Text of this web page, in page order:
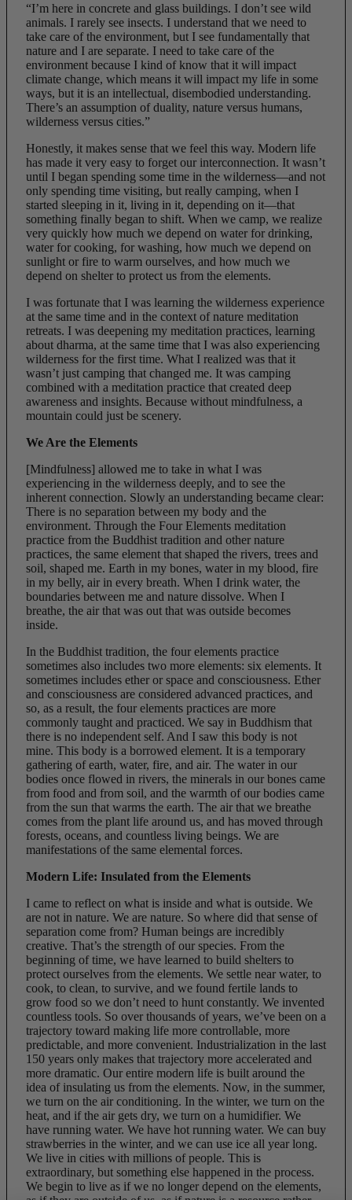
“I’m here in concrete and glass buildings. I don’t see wild
animals. I rarely see insects. I understand that we need to
take care of the environment, but I see fundamentally that
nature and I are separate. I need to take care of the
environment because I kind of know that it will impact
climate change, which means it will impact my life in some
ways, but it is an intellectual, disembodied understanding.
There’s an assumption of duality, nature versus humans,
wilderness versus cities.”
Honestly, it makes sense that we feel this way. Modern life
has made it very easy to forget our interconnection. It wasn’t
until I began spending some time in the wilderness—and not
only spending time visiting, but really camping, when I
started sleeping in it, living in it, depending on it—that
something finally began to shift. When we camp, we realize
very quickly how much we depend on water for drinking,
water for cooking, for washing, how much we depend on
sunlight or fire to warm ourselves, and how much we
depend on shelter to protect us from the elements.
I was fortunate that I was learning the wilderness experience
at the same time and in the context of nature meditation
retreats. I was deepening my meditation practices, learning
about dharma, at the same time that I was also experiencing
wilderness for the first time. What I realized was that it
wasn’t just camping that changed me. It was camping
combined with a meditation practice that created deep
awareness and insights. Because without mindfulness, a
mountain could just be scenery.
We Are the Elements
[Mindfulness] allowed me to take in what I was
experiencing in the wilderness deeply, and to see the
inherent connection. Slowly an understanding became clear:
There is no separation between my body and the
environment. Through the Four Elements meditation
practice from the Buddhist tradition and other nature
practices, the same element that shaped the rivers, trees and
soil, shaped me. Earth in my bones, water in my blood, fire
in my belly, air in every breath. When I drink water, the
boundaries between me and nature dissolve. When I
breathe, the air that was out that was outside becomes
inside.
In the Buddhist tradition, the four elements practice
sometimes also includes two more elements: six elements. It
sometimes includes ether or space and consciousness. Ether
and consciousness are considered advanced practices, and
so, as a result, the four elements practices are more
commonly taught and practiced. We say in Buddhism that
there is no independent self. And I saw this body is not
mine. This body is a borrowed element. It is a temporary
gathering of earth, water, fire, and air. The water in our
bodies once flowed in rivers, the minerals in our bones came
from food and from soil, and the warmth of our bodies came
from the sun that warms the earth. The air that we breathe
comes from the plant life around us, and has moved through
forests, oceans, and countless living beings. We are
manifestations of the same elemental forces.
Modern Life: Insulated from the Elements
I came to reflect on what is inside and what is outside. We
are not in nature. We are nature. So where did that sense of
separation come from? Human beings are incredibly
creative. That’s the strength of our species. From the
beginning of time, we have learned to build shelters to
protect ourselves from the elements. We settle near water, to
cook, to clean, to survive, and we found fertile lands to
grow food so we don’t need to hunt constantly. We invented
countless tools. So over thousands of years, we’ve been on a
trajectory toward making life more controllable, more
predictable, and more convenient. Industrialization in the last
150 years only makes that trajectory more accelerated and
more dramatic. Our entire modern life is built around the
idea of insulating us from the elements. Now, in the summer,
we turn on the air conditioning. In the winter, we turn on the
heat, and if the air gets dry, we turn on a humidifier. We
have running water. We have hot running water. We can buy
strawberries in the winter, and we can use ice all year long.
We live in cities with millions of people. This is
extraordinary, but something else happened in the process.
We begin to live as if we no longer depend on the elements,